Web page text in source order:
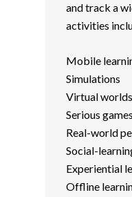
and track a
activities
Mobile
Simulations
Virtual worlds
Serious games
Real-world
Social-
Experiential
Offline